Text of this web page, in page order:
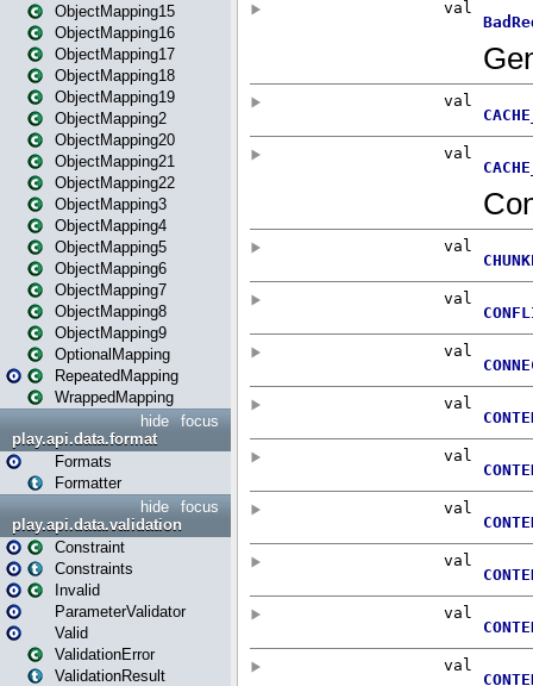
ObjectMapping15
ObjectMapping16
ObjectMapping17
ObjectMapping18
ObjectMapping19
ObjectMapping2
ObjectMapping20
ObjectMapping21
ObjectMapping22
ObjectMapping3
ObjectMapping4
ObjectMapping5
ObjectMapping6
ObjectMapping7
ObjectMapping8
ObjectMapping9
OptionalMapping
RepeatedMapping
WrappedMapping
focus
hide
play.api.data.format
Formats
Formatter
focus
hide
play.api.data.validation
Constraint
Constraints
Invalid
ParameterValidator
Valid
ValidationError
ValidationResult